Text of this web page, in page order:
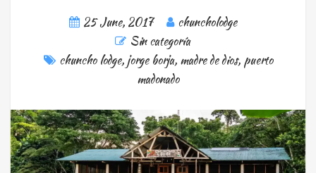
25 June, 2017
chuncholodge
Sin categoría
chuncho lodge, jorge borja, madre de dios, puerto
madonado